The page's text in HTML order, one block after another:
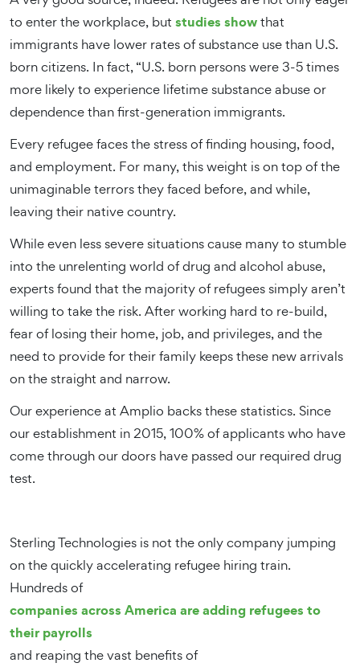
to enter the workplace, but studies showthat
immigrants have lower rates of substance use than U.S.
born citizens. In fact, “U.S. born persons were 3-5 times
more likely to experience lifetime substance abuse or
dependence than first-generation immigrants.
Every refugee faces the stress of finding housing, food,
and employment. For many, this weight is on top of the
unimaginable terrors they faced before, and while,
leaving their native country.
While even less severe situations cause many to stumble
into the unrelenting world of drug and alcohol abuse,
experts found that the majority of refugees simply aren’t
willing to take the risk. After working hard to re-build,
fear of losing their home, job, and privileges, and the
need to provide for their family keeps these new arrivals
on the straight and narrow.
Our experience at Amplio backs these statistics. Since
our establishment in 2015, 100% of applicants who have
come through our doors have passed our required drug
test.
Sterling Technologies is not the only company jumping
on the quickly accelerating refugee hiring train.
Hundreds of
companies across America are adding refugees to
their payrolls
and reaping the vast benefits of